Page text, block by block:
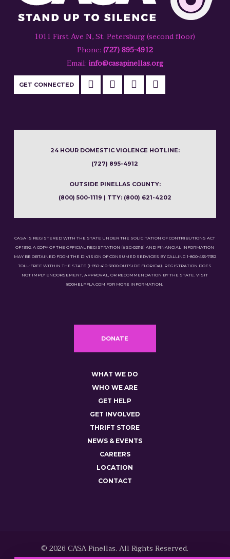
1011 First Ave N, St. Petersburg (second floor)
Phone: (727) 895-4912
Email: info@casapinellas.org
GET CONNECTED
24 HOUR DOMESTIC VIOLENCE HOTLINE:
(727) 895-4912
OUTSIDE PINELLAS COUNTY:
(800) 500-1119 | TTY: (800) 621-4202
CASA IS REGISTERED WITH THE STATE UNDER THE SOLICITATION OF CONTRIBUTIONS ACT
OF 1992. A COPY OF THE OFFICIAL REGISTRATION (#SC-02116) AND FINANCIAL INFORMATION
MAY BE OBTAINED FROM THE DIVISION OF CONSUMER SERVICES BY CALLING 1-800-435-7352
TOLL-FREE WITHIN THE STATE (1-850-410-3800 OUTSIDE FLORIDA). REGISTRATION DOES
NOT IMPLY ENDORSEMENT, APPROVAL, OR RECOMMENDATION BY THE STATE. VISIT
800HELPFLA.COM FOR MORE INFORMATION.
DONATE
WHAT WE DO
WHO WE ARE
GET HELP
GET INVOLVED
THRIFT STORE
NEWS & EVENTS
CAREERS
LOCATION
CONTACT
© 2026 CASA Pinellas. All Rights Reserved.